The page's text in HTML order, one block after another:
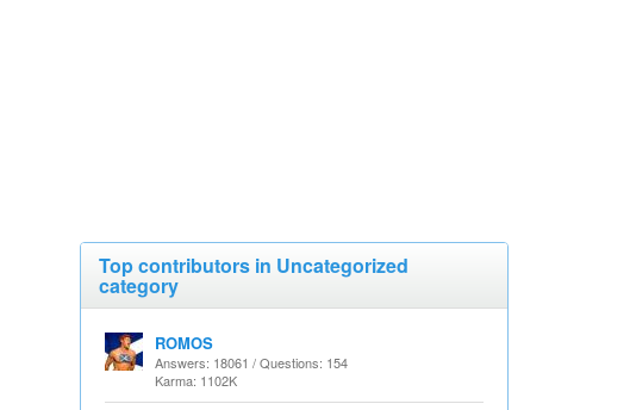
Top contributors in Uncategorized
category
ROMOS
Answers: 18061 / Questions: 154
Karma: 1102K